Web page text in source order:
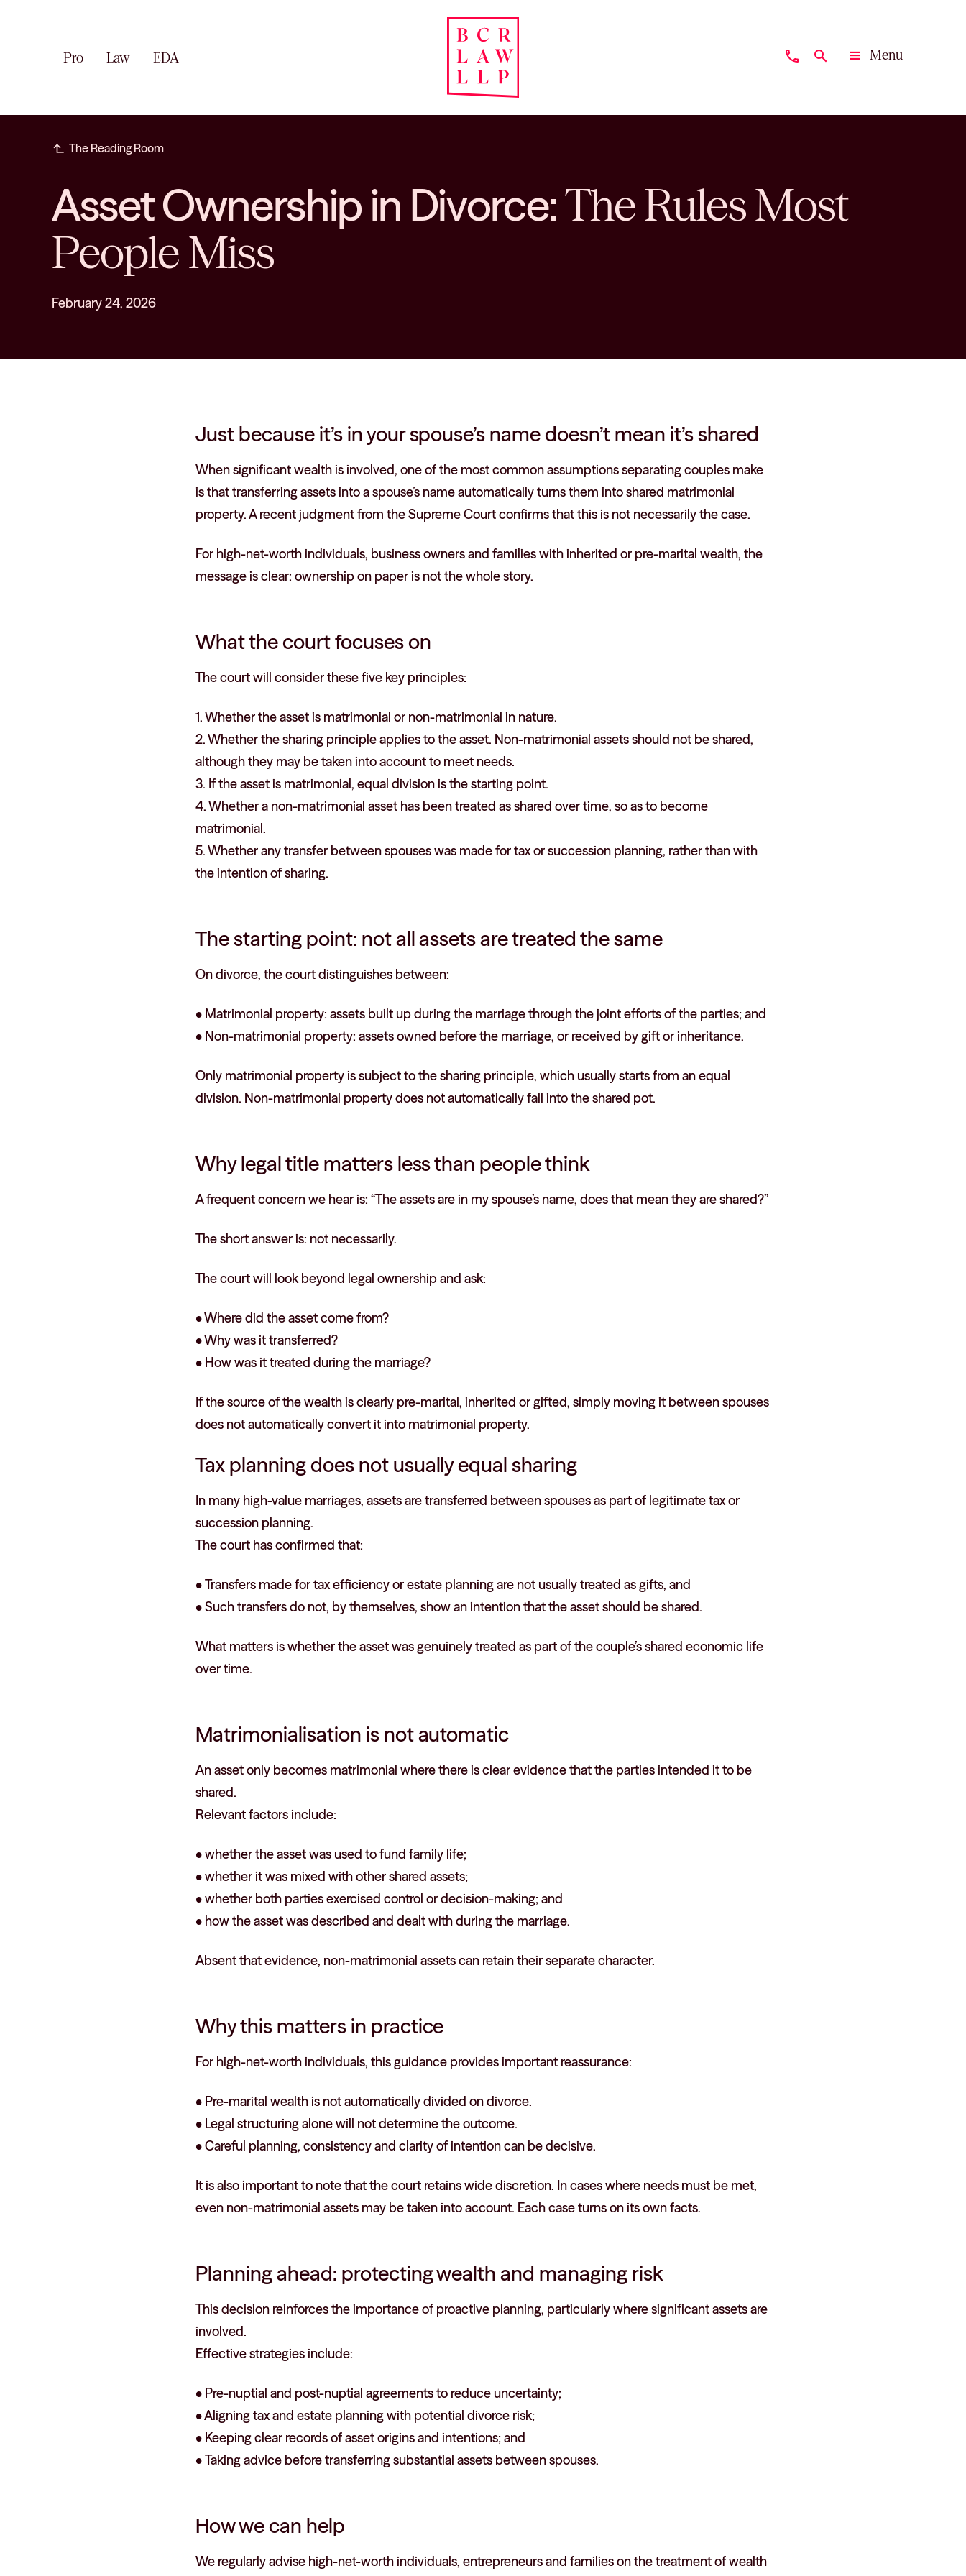
Pro Law EDA phone search
Menu
subdirectory_arrow_left The Reading Room
Asset Ownership in Divorce:The Rules Most
People Miss
February 24, 2026
Just because it’s in your spouse’s name doesn’t mean it’s shared
When significant wealth is involved, one of the most common assumptions separating couples make
is that transferring assets into a spouse’s name automatically turns them into shared matrimonial
property. A recent judgment from the Supreme Court confirms that this is not necessarily the case.
For high-net-worth individuals, business owners and families with inherited or pre-marital wealth, the
message is clear: ownership on paper is not the whole story.
What the court focuses on
The court will consider these five key principles:
1. Whether the asset is matrimonial or non-matrimonial in nature.
2. Whether the sharing principle applies to the asset. Non-matrimonial assets should not be shared,
although they may be taken into account to meet needs.
3. If the asset is matrimonial, equal division is the starting point.
4. Whether a non-matrimonial asset has been treated as shared over time, so as to become
matrimonial.
5. Whether any transfer between spouses was made for tax or succession planning, rather than with
the intention of sharing.
The starting point: not all assets are treated the same
On divorce, the court distinguishes between:
• Matrimonial property: assets built up during the marriage through the joint efforts of the parties; and
• Non-matrimonial property: assets owned before the marriage, or received by gift or inheritance.
Only matrimonial property is subject to the sharing principle, which usually starts from an equal
division. Non-matrimonial property does not automatically fall into the shared pot.
Why legal title matters less than people think
A frequent concern we hear is: “The assets are in my spouse’s name, does that mean they are shared?”
The short answer is: not necessarily.
The court will look beyond legal ownership and ask:
• Where did the asset come from?
• Why was it transferred?
• How was it treated during the marriage?
If the source of the wealth is clearly pre-marital, inherited or gifted, simply moving it between spouses
does not automatically convert it into matrimonial property.
Tax planning does not usually equal sharing
In many high-value marriages, assets are transferred between spouses as part of legitimate tax or
succession planning.
The court has confirmed that:
• Transfers made for tax efficiency or estate planning are not usually treated as gifts, and
• Such transfers do not, by themselves, show an intention that the asset should be shared.
What matters is whether the asset was genuinely treated as part of the couple’s shared economic life
over time.
Matrimonialisation is not automatic
An asset only becomes matrimonial where there is clear evidence that the parties intended it to be
shared.
Relevant factors include:
• whether the asset was used to fund family life;
• whether it was mixed with other shared assets;
• whether both parties exercised control or decision-making; and
• how the asset was described and dealt with during the marriage.
Absent that evidence, non-matrimonial assets can retain their separate character.
Why this matters in practice
For high-net-worth individuals, this guidance provides important reassurance:
• Pre-marital wealth is not automatically divided on divorce.
• Legal structuring alone will not determine the outcome.
• Careful planning, consistency and clarity of intention can be decisive.
It is also important to note that the court retains wide discretion. In cases where needs must be met,
even non-matrimonial assets may be taken into account. Each case turns on its own facts.
Planning ahead: protecting wealth and managing risk
This decision reinforces the importance of proactive planning, particularly where significant assets are
involved.
Effective strategies include:
• Pre-nuptial and post-nuptial agreements to reduce uncertainty;
• Aligning tax and estate planning with potential divorce risk;
• Keeping clear records of asset origins and intentions; and
• Taking advice before transferring substantial assets between spouses.
How we can help
We regularly advise high-net-worth individuals, entrepreneurs and families on the treatment of wealth